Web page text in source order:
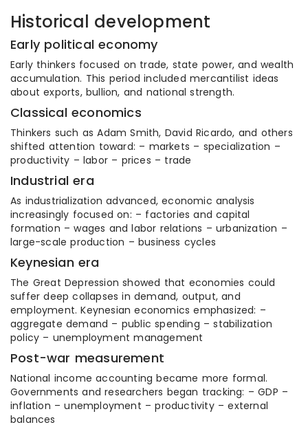
Historical development
Early political economy
Early thinkers focused on trade, state power, and wealth
accumulation. This period included mercantilist ideas
about exports, bullion, and national strength.
Classical economics
Thinkers such as Adam Smith, David Ricardo, and others
shifted attention toward: – markets – specialization –
productivity – labor – prices – trade
Industrial era
As industrialization advanced, economic analysis
increasingly focused on: – factories and capital
formation – wages and labor relations – urbanization –
large-scale production – business cycles
Keynesian era
The Great Depression showed that economies could
suffer deep collapses in demand, output, and
employment. Keynesian economics emphasized: –
aggregate demand – public spending – stabilization
policy – unemployment management
Post-war measurement
National income accounting became more formal.
Governments and researchers began tracking: – GDP –
inflation – unemployment – productivity – external
balances